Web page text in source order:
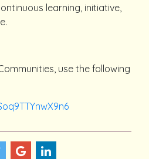
learning, initiative,
use the following